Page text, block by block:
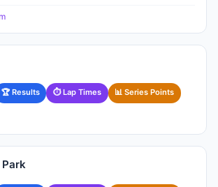
🏆 Results ⏱ Lap Times 📊 Series Points
Park